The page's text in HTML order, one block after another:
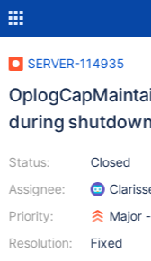
SERVER-114935
during
Status:
Assignee:
Priority:
Resolution:
Closed
Major
Fixed